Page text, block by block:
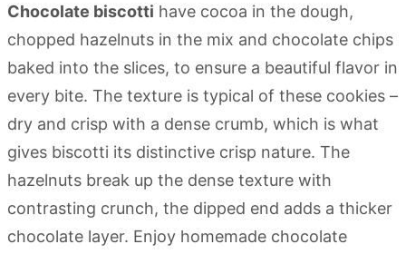
Chocolate biscotti have cocoa in the dough,
chopped hazelnuts in the mix and chocolate chips
baked into the slices, to ensure a beautiful flavor in
every bite. The texture is typical of these cookies –
dry and crisp with a dense crumb, which is what
gives biscotti its distinctive crisp nature. The
hazelnuts break up the dense texture with
contrasting crunch, the dipped end adds a thicker
chocolate layer. Enjoy homemade chocolate